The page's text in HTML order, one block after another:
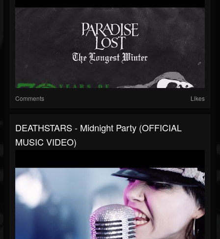
Comments Likes
DEATHSTARS - Midnight Party (OFFICIAL
MUSIC VIDEO)